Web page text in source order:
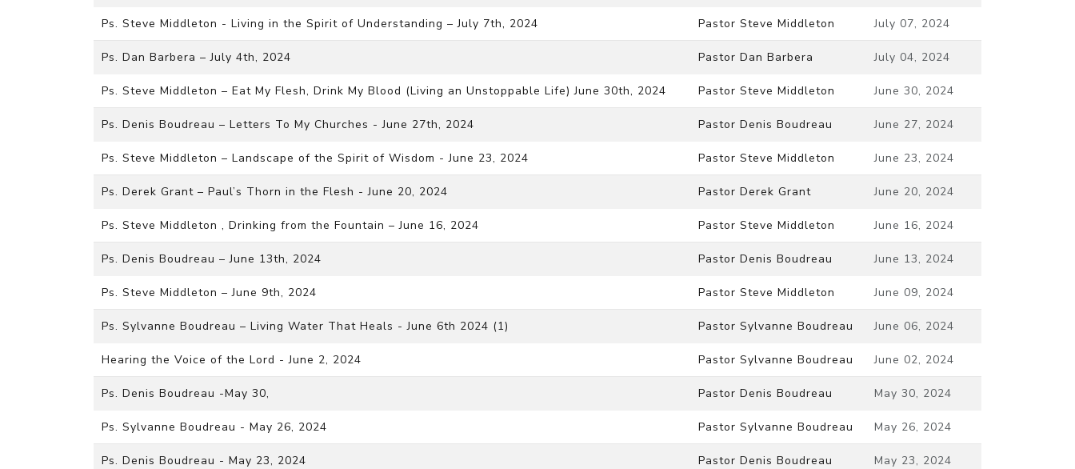
Ps. Steve Middleton - Living in the Spirit of Understanding – July 7th, 2024 Pastor Steve Middleton July 07, 2024
Ps. Dan Barbera – July 4th, 2024 Pastor Dan Barbera July 04, 2024
Ps. Steve Middleton – Eat My Flesh, Drink My Blood (Living an Unstoppable Life) June 30th, 2024 Pastor Steve Middleton June 30, 2024
Ps. Denis Boudreau – Letters To My Churches - June 27th, 2024 Pastor Denis Boudreau June 27, 2024
Ps. Steve Middleton – Landscape of the Spirit of Wisdom - June 23, 2024 Pastor Steve Middleton June 23, 2024
Ps. Derek Grant – Paul’s Thorn in the Flesh - June 20, 2024 Pastor Derek Grant June 20, 2024
Ps. Steve Middleton , Drinking from the Fountain – June 16, 2024 Pastor Steve Middleton June 16, 2024
Ps. Denis Boudreau – June 13th, 2024 Pastor Denis Boudreau June 13, 2024
Ps. Steve Middleton – June 9th, 2024 Pastor Steve Middleton June 09, 2024
Ps. Sylvanne Boudreau – Living Water That Heals - June 6th 2024 (1) Pastor Sylvanne Boudreau June 06, 2024
Hearing the Voice of the Lord - June 2, 2024 Pastor Sylvanne Boudreau June 02, 2024
Ps. Denis Boudreau -May 30, Pastor Denis Boudreau May 30, 2024
Ps. Sylvanne Boudreau - May 26, 2024 Pastor Sylvanne Boudreau May 26, 2024
Ps. Denis Boudreau - May 23, 2024 Pastor Denis Boudreau May 23, 2024